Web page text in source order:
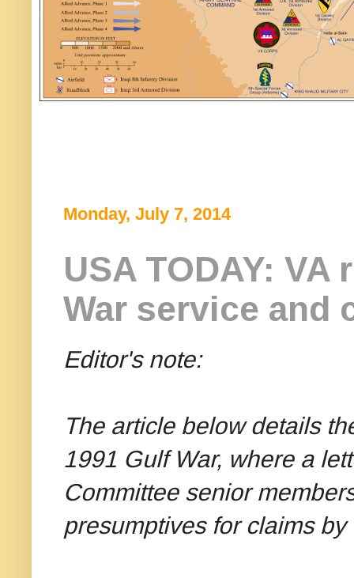
Monday, July 7, 2014
USA TODAY:
War service and
Editor's note:
The article below details
1991 Gulf War, where a
Committee senior
presumptives for claims